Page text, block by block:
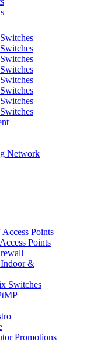
Network
Points
Points
&
Switches
Promotions
We love
have
From
marketing
complete
your
are more
distributor.
our
the best
and demo
This
will benefit
every day.